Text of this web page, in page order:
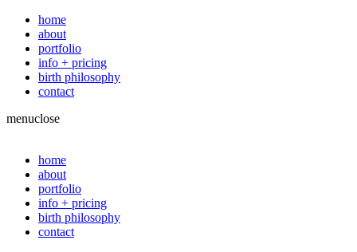
home
about
portfolio
info + pricing
birth philosophy
contact
menuclose
home
about
portfolio
info + pricing
birth philosophy
contact